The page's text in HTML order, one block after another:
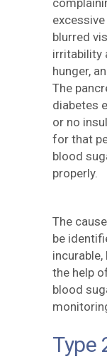
blurred
irritability
hunger,
The
diabetes
or no
for that
blood
properly.
The
be
the help
blood
Type